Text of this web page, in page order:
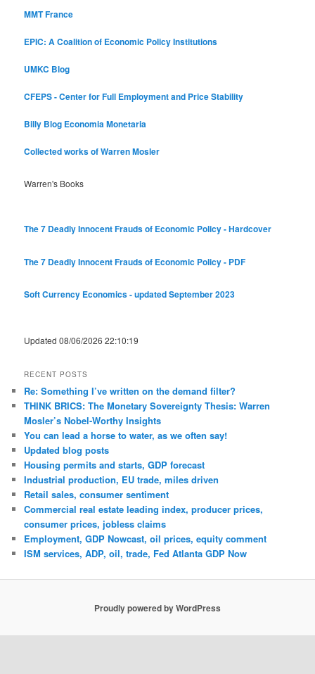
MMT France
EPIC: A Coalition of Economic Policy Institutions
UMKC Blog
CFEPS - Center for Full Employment and Price Stability
Billy Blog Economia Monetaria
Collected works of Warren Mosler
Warren's Books
The 7 Deadly Innocent Frauds of Economic Policy - Hardcover
The 7 Deadly Innocent Frauds of Economic Policy - PDF
Soft Currency Economics - updated September 2023
Updated 08/06/2026 22:10:19
RECENT POSTS
Re: Something I’ve written on the demand filter?
THINK BRICS: The Monetary Sovereignty Thesis: Warren
Mosler’s Nobel-Worthy Insights
You can lead a horse to water, as we often say!
Updated blog posts
Housing permits and starts, GDP forecast
Industrial production, EU trade, miles driven
Retail sales, consumer sentiment
Commercial real estate leading index, producer prices,
consumer prices, jobless claims
Employment, GDP Nowcast, oil prices, equity comment
ISM services, ADP, oil, trade, Fed Atlanta GDP Now
Proudly powered by WordPress